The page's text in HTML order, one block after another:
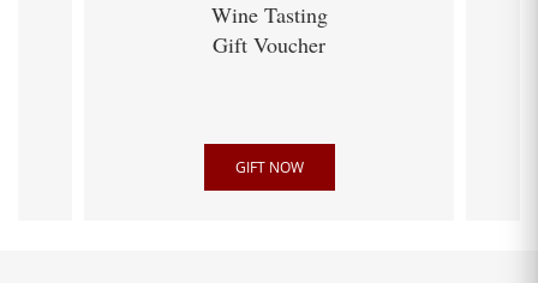
Wine Tasting
Gift Voucher
GIFT NOW